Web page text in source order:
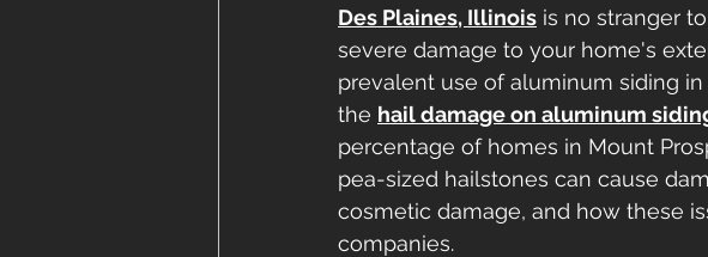
Des Plaines, Illinois is no stranger
severe damage to your home's
prevalent use of aluminum siding
the hail damage on aluminum
percentage of homes in Mount
pea-sized hailstones can cause
cosmetic damage, and how these
companies.